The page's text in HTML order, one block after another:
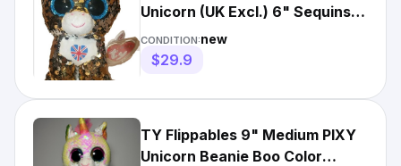
Unicorn (UK Excl.) 6" Sequins
Beanie Boos Plush Toy MWMT
CONDITION:new
$29.9
TY Flippables 9" Medium PIXY
Unicorn Beanie Boo Color